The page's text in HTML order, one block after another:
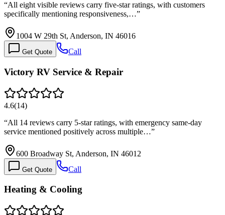
“All eight visible reviews carry five-star ratings, with customers
specifically mentioning responsiveness,…”
1004 W 29th St, Anderson, IN 46016
Get Quote Call
Victory RV Service & Repair
4.6(14)
“All 14 reviews carry 5-star ratings, with emergency same-day
service mentioned positively across multiple…”
600 Broadway St, Anderson, IN 46012
Get Quote Call
Heating & Cooling